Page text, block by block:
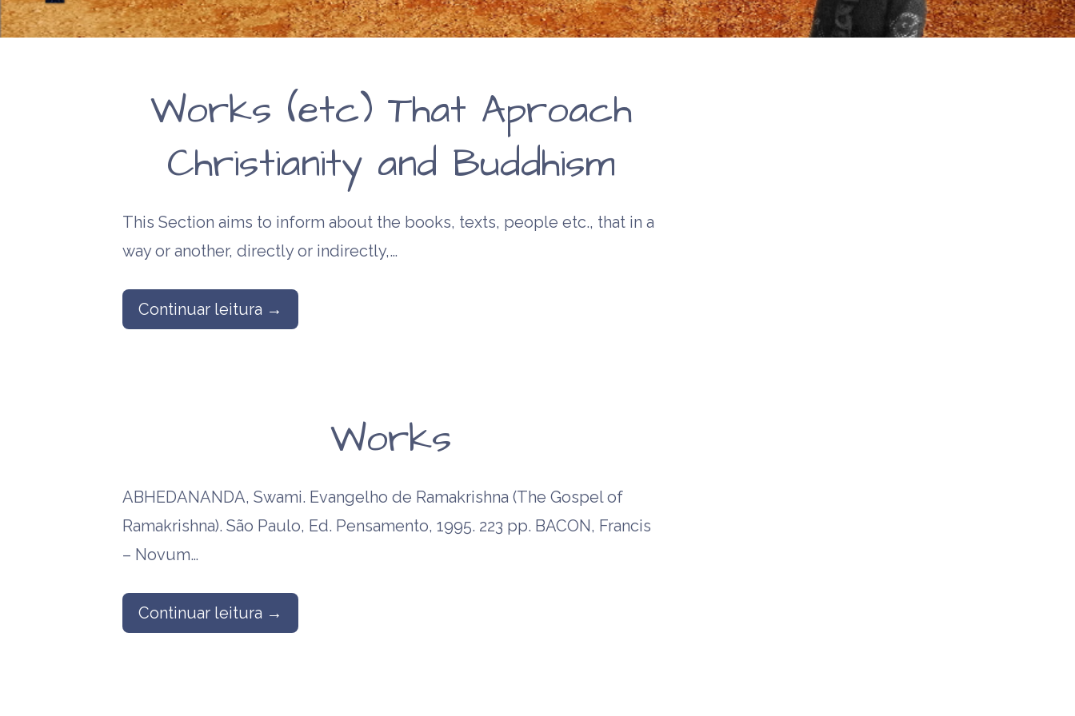
Works (etc) That Aproach
Christianity and Buddhism
This Section aims to inform about the books, texts, people etc., that in a
way or another, directly or indirectly,…
Continuar leitura →
Works
ABHEDANANDA, Swami. Evangelho de Ramakrishna (The Gospel of
Ramakrishna). São Paulo, Ed. Pensamento, 1995. 223 pp. BACON, Francis
– Novum…
Continuar leitura →